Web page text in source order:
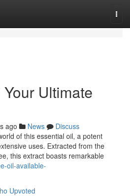
Ultimate
ago News
Discuss
of this essential oil, a potent
uses. Extracted from the
this extract boasts remarkable
oil-available-
Upvoted